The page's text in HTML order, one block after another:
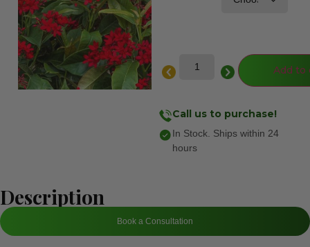
Add to
Call us to purchase!
In Stock. Ships within 24
hours
Description
Book a Consultation